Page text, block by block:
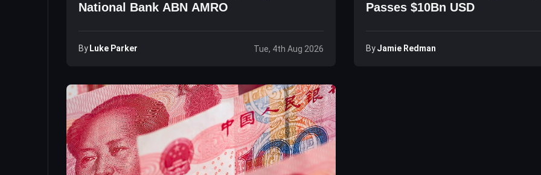
National Bank ABN AMRO
By Luke Parker Tue, 4th Aug 2026
Passes $10Bn USD
By Jamie Redman